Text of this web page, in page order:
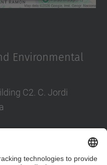
Consent
Environmental
C2. C. Jordi